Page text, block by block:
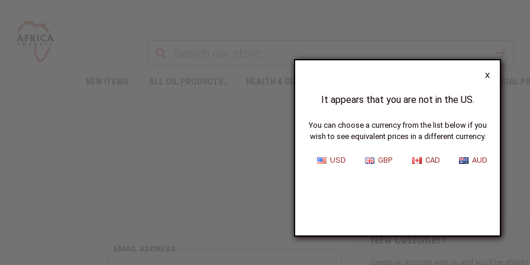
X
It appears that you are not in the US.
You can choose a currency from the list below if you
wish to see equivalent prices in a different currency.
USD GBP CAD AUD
SPECIAL
Sign In
EMAIL ADDRESS:
New Customer?
Create an account with us and you'll be able